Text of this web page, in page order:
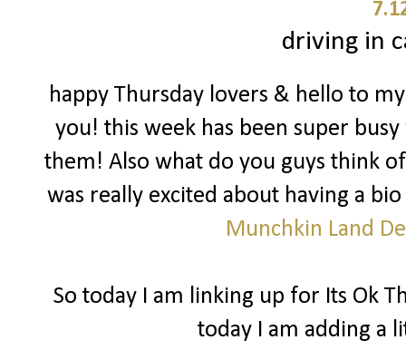
driving in
happy Thursday lovers & hello to
you! this week has been super
them! Also what do you guys think
was really excited about having a
Munchkin Land
So today I am linking up for Its Ok
today I am adding a